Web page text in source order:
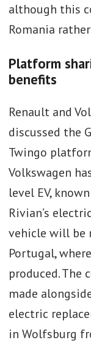
although this
Romania
Platform
benefits
Renault and
discussed the
Twingo
Volkswagen
level EV,
Rivian’s
vehicle will be
Portugal,
produced. The
made
electric
in Wolfsburg